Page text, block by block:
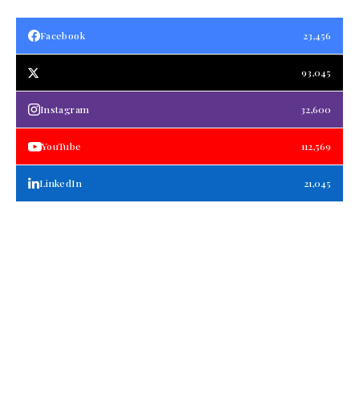
Facebook 23,456
93,045
Instagram 32,600
YouTube 112,569
LinkedIn 21,045